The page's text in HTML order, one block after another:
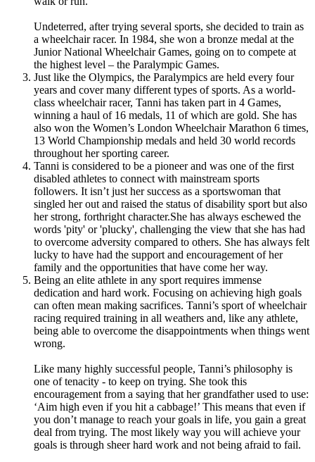
Undeterred, after trying several sports, she decided to train as
a wheelchair racer. In 1984, she won a bronze medal at the
Junior National Wheelchair Games, going on to compete at
the highest level – the Paralympic Games.
Just like the Olympics, the Paralympics are held every four
years and cover many different types of sports. As a world-
class wheelchair racer, Tanni has taken part in 4 Games,
winning a haul of 16 medals, 11 of which are gold. She has
also won the Women’s London Wheelchair Marathon 6 times,
13 World Championship medals and held 30 world records
throughout her sporting career.
Tanni is considered to be a pioneer and was one of the first
disabled athletes to connect with mainstream sports
followers. It isn’t just her success as a sportswoman that
singled her out and raised the status of disability sport but also
her strong, forthright character.She has always eschewed the
words 'pity' or 'plucky', challenging the view that she has had
to overcome adversity compared to others. She has always felt
lucky to have had the support and encouragement of her
family and the opportunities that have come her way.
Being an elite athlete in any sport requires immense
dedication and hard work. Focusing on achieving high goals
can often mean making sacrifices. Tanni’s sport of wheelchair
racing required training in all weathers and, like any athlete,
being able to overcome the disappointments when things went
wrong.
Like many highly successful people, Tanni’s philosophy is
one of tenacity - to keep on trying. She took this
encouragement from a saying that her grandfather used to use:
‘Aim high even if you hit a cabbage!’ This means that even if
you don’t manage to reach your goals in life, you gain a great
deal from trying. The most likely way you will achieve your
goals is through sheer hard work and not being afraid to fail.